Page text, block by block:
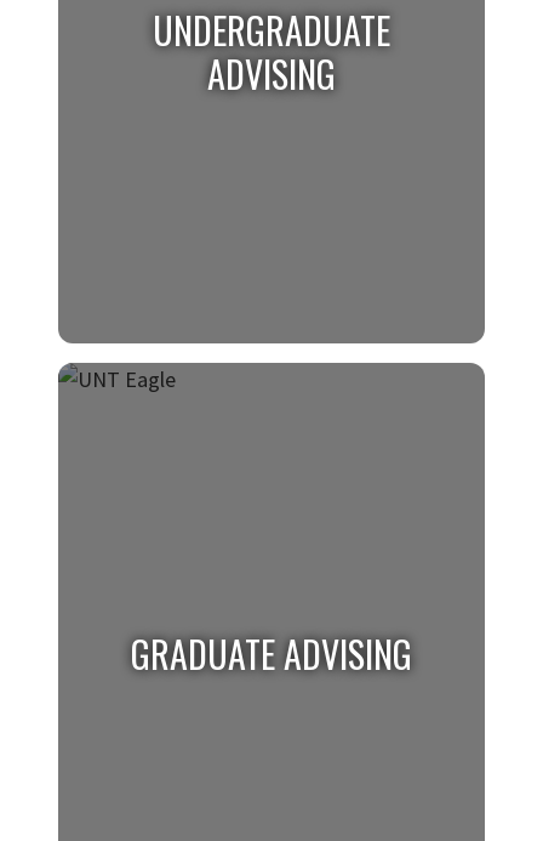
UNDERGRADUATE
ADVISING
UNDERGRADUATE
GRADUATE ADVISING